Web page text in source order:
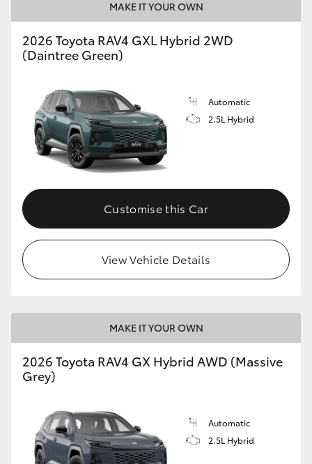
MAKE IT YOUR OWN
2026 Toyota RAV4 GXL Hybrid 2WD
(Daintree Green)
Automatic
2.5L Hybrid
Customise this Car
View Vehicle Details
MAKE IT YOUR OWN
2026 Toyota RAV4 GX Hybrid AWD (Massive
Grey)
Automatic
2.5L Hybrid